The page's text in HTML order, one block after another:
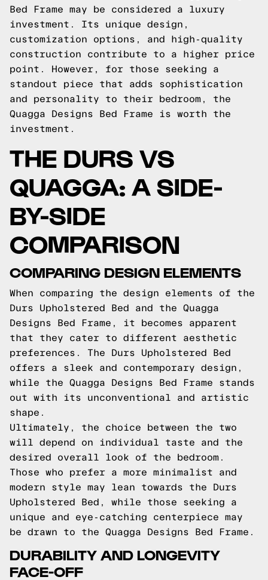
Bed Frame may be considered a luxury
investment. Its unique design,
customization options, and high-quality
construction contribute to a higher price
point. However, for those seeking a
standout piece that adds sophistication
and personality to their bedroom, the
Quagga Designs Bed Frame is worth the
investment.
THE DURS VS
QUAGGA: A SIDE-
BY-SIDE
COMPARISON
COMPARING DESIGN ELEMENTS
When comparing the design elements of the
Durs Upholstered Bed and the Quagga
Designs Bed Frame, it becomes apparent
that they cater to different aesthetic
preferences. The Durs Upholstered Bed
offers a sleek and contemporary design,
while the Quagga Designs Bed Frame stands
out with its unconventional and artistic
shape.
Ultimately, the choice between the two
will depend on individual taste and the
desired overall look of the bedroom.
Those who prefer a more minimalist and
modern style may lean towards the Durs
Upholstered Bed, while those seeking a
unique and eye-catching centerpiece may
be drawn to the Quagga Designs Bed Frame.
DURABILITY AND LONGEVITY
FACE-OFF